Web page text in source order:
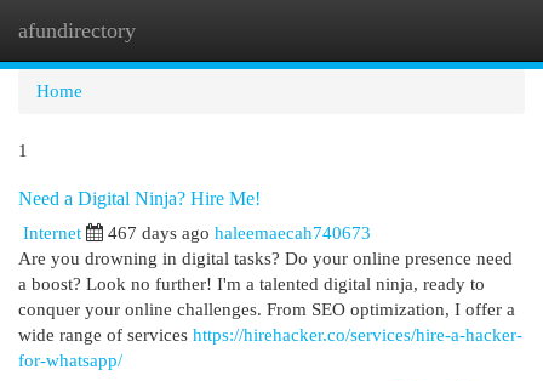
afundirectory
Home
1
Need a Digital Ninja? Hire Me!
Internet 467 days ago haleemaecah740673
Are you drowning in digital tasks? Do your online presence need
a boost? Look no further! I'm a talented digital ninja, ready to
conquer your online challenges. From SEO optimization, I offer a
wide range of services https://hirehacker.co/services/hire-a-hacker-
for-whatsapp/